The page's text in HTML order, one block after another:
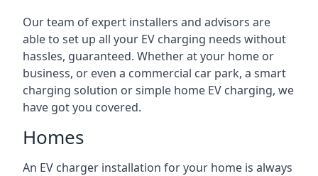
Our team of expert installers and advisors are
able to set up all your EV charging needs without
hassles, guaranteed. Whether at your home or
business, or even a commercial car park, a smart
charging solution or simple home EV charging, we
have got you covered.
Homes
An EV charger installation for your home is always